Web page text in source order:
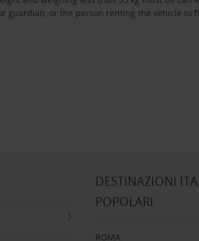
or the person renting the vehicle to
DESTINAZIONI
POPOLARI
ROMA